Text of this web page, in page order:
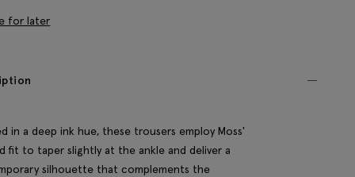
for later
in a deep ink hue, these trousers employ Moss'
fit to taper slightly at the ankle and deliver a
silhouette that complements the